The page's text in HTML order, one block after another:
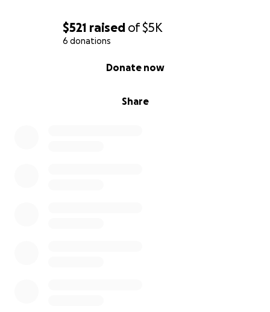
$521 raised of$5K
6 donations
Share
Donate now